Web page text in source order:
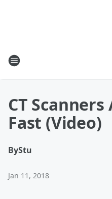
CT
Fast (Video)
ByStu
Jan 11, 2018